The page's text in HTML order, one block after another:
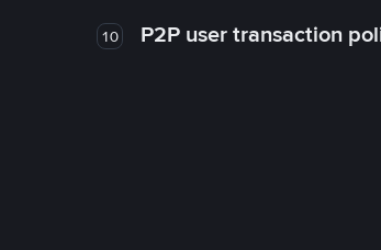
10 P2P user transaction